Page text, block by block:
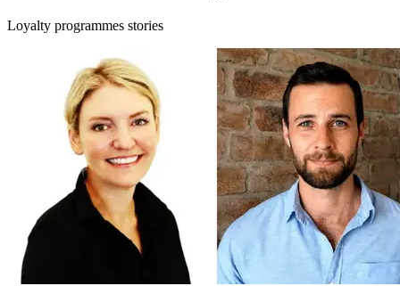
Loyalty programmes stories